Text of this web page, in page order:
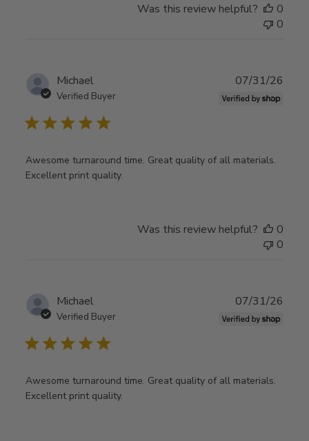
Was this review helpful?
0
0
Michael
Verified Buyer
Awesome turnaround time. Great quality of all materials.
Excellent print quality.
07/31/26
Was this review helpful?
0
0
Michael
Verified Buyer
Awesome turnaround time. Great quality of all materials.
Excellent print quality.
07/31/26